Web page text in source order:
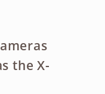
the X-